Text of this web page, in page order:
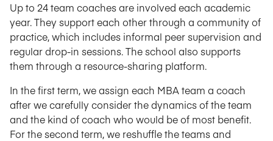
Up to 24 team coaches are involved each academic
year. They support each other through a community of
practice, which includes informal peer supervision and
regular drop-in sessions. The school also supports
them through a resource-sharing platform.
In the first term, we assign each MBA team a coach
after we carefully consider the dynamics of the team
and the kind of coach who would be of most benefit.
For the second term, we reshuffle the teams and